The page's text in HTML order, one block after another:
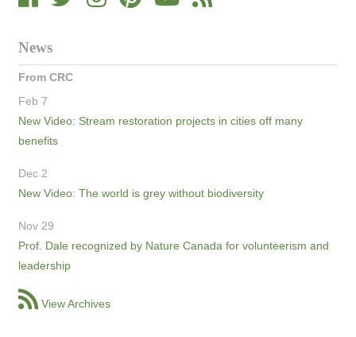
News
From CRC
Feb 7
New Video: Stream restoration projects in cities off many
benefits
Dec 2
New Video: The world is grey without biodiversity
Nov 29
Prof. Dale recognized by Nature Canada for volunteerism and
leadership
View Archives